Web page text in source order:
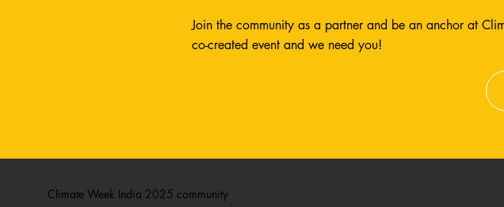
Join the community as a partner and be an anchor at
co-created event and we need you!
Climate Week India 2025 community